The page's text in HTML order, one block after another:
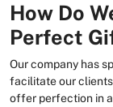
How Do
Perfect
Our company has
facilitate our
offer perfection in